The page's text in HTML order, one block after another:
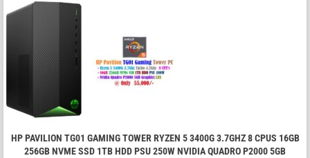
HP PAVILION TG01 GAMING TOWER RYZEN 5 3400G 3.7GHZ 8 CPUS 16GB
256GB NVME SSD 1TB HDD PSU 250W NVIDIA QUADRO P2000 5GB